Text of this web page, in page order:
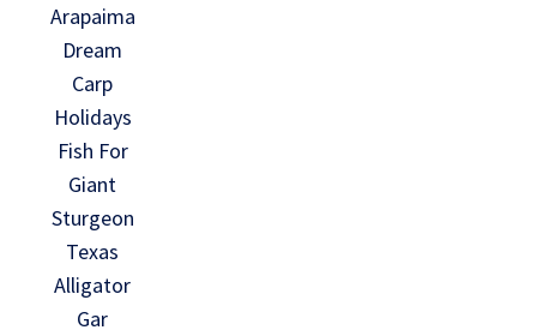
Arapaima
Dream
Carp
Holidays
Fish For
Giant
Sturgeon
Texas
Alligator
Gar